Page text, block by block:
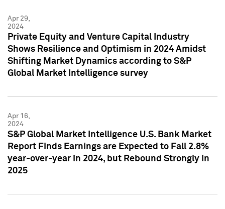
Apr 29,
2024
Private Equity and Venture Capital Industry
Shows Resilience and Optimism in 2024 Amidst
Shifting Market Dynamics according to S&P
Global Market Intelligence survey
Apr 16,
2024
S&P Global Market Intelligence U.S. Bank Market
Report Finds Earnings are Expected to Fall 2.8%
year-over-year in 2024, but Rebound Strongly in
2025